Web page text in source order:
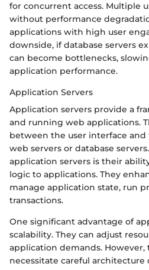
for concurrent access. Multiple
without performance
applications with high user
downside, if database servers
can become bottlenecks,
application performance.
Application Servers
Application servers provide a
and running web applications.
between the user interface
web servers or database
application servers is their
logic to applications. They
manage application state, run
transactions.
One significant advantage of
scalability. They can adjust
application demands.
necessitate careful architecture